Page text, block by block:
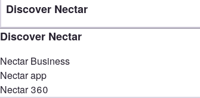
Discover Nectar
Discover Nectar
Nectar Business
Nectar app
Nectar 360